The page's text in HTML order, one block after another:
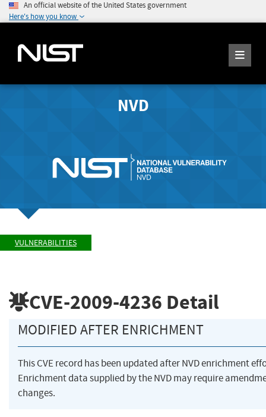
An official website of the United States government
Here's how you know
NVD
VULNERABILITIES
CVE-2009-4236 Detail
MODIFIED AFTER ENRICHMENT
This CVE record has been updated after NVD enrichment
Enrichment data supplied by the NVD may require
changes.